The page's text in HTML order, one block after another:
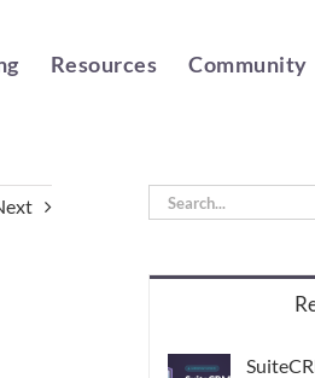
Resources Community
Search
for: